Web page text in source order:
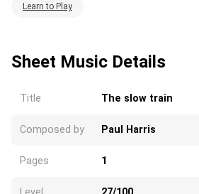
Learn to Play
Sheet Music Details
Title The slow train
Composed by Paul Harris
Pages 1